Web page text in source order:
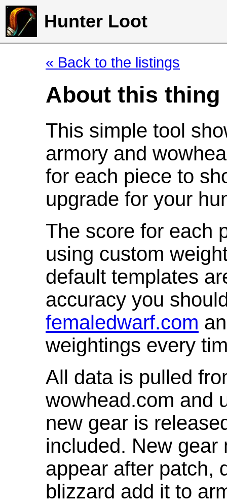
Hunter Loot
« Back to the listings
About this thing
This simple tool
armory and
for each piece to
upgrade for your
The score for each
using custom
default templates
accuracy you
femaledwarf.com
weightings every
All data is pulled
wowhead.com and
new gear is
included. New gear
appear after patch,
blizzard add it to